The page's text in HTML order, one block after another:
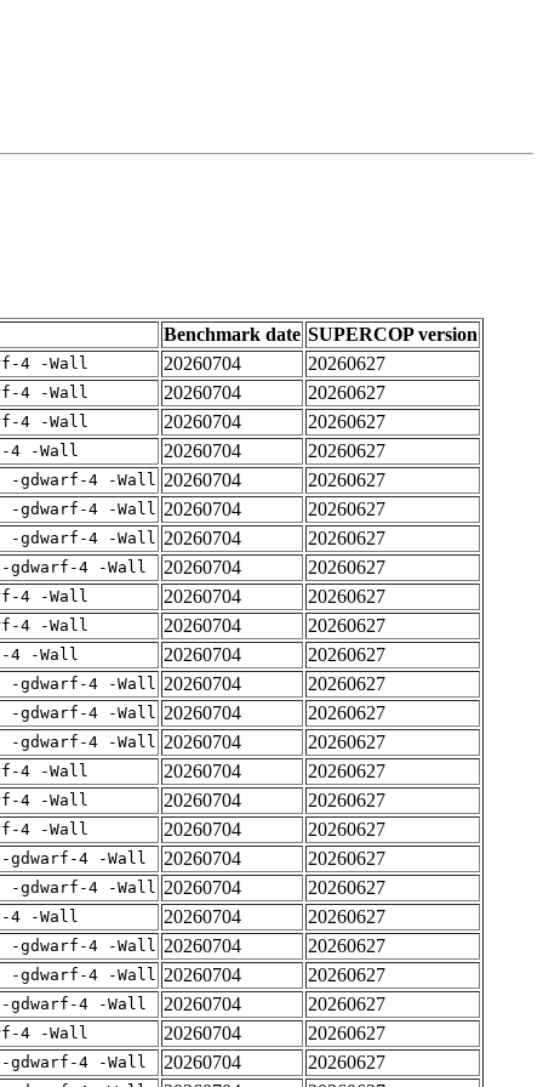
Benchmark date SUPERCOP version
4 -Wall 20260704 20260627
4 -Wall 20260704 20260627
4 -Wall 20260704 20260627
4 -Wall 20260704 20260627
-gdwarf-4 -Wall 20260704 20260627
-gdwarf-4 -Wall 20260704 20260627
-gdwarf-4 -Wall 20260704 20260627
gdwarf-4 -Wall 20260704 20260627
4 -Wall 20260704 20260627
4 -Wall 20260704 20260627
4 -Wall 20260704 20260627
-gdwarf-4 -Wall 20260704 20260627
-gdwarf-4 -Wall 20260704 20260627
-gdwarf-4 -Wall 20260704 20260627
4 -Wall 20260704 20260627
4 -Wall 20260704 20260627
4 -Wall 20260704 20260627
gdwarf-4 -Wall 20260704 20260627
-gdwarf-4 -Wall 20260704 20260627
4 -Wall 20260704 20260627
-gdwarf-4 -Wall 20260704 20260627
-gdwarf-4 -Wall 20260704 20260627
gdwarf-4 -Wall 20260704 20260627
4 -Wall 20260704 20260627
gdwarf-4 -Wall 20260704 20260627